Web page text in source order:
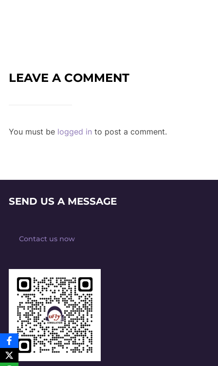
LEAVE A COMMENT
You must be logged in to post a comment.
SEND US A MESSAGE
Contact us now